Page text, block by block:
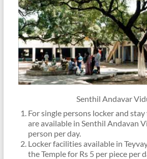
Senthil Andavar
For single persons locker and
are available in Senthil Andavan
person per day.
Locker facilities available in
the Temple for Rs 5 per piece per